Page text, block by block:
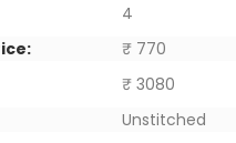
4
₹ 770
₹ 3080
Unstitched